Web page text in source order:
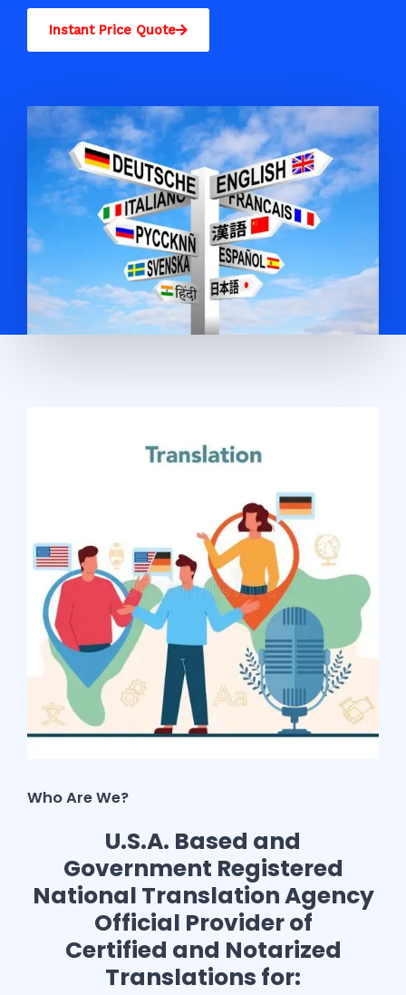
Instant Price Quote
Who Are We?
U.S.A. Based and
Government Registered
National Translation Agency
Official Provider of
Certified and Notarized
Translations for: